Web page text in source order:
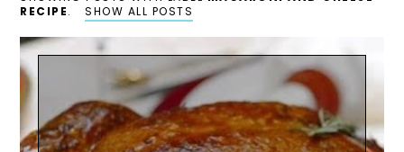
RECIPE. SHOW ALL POSTS